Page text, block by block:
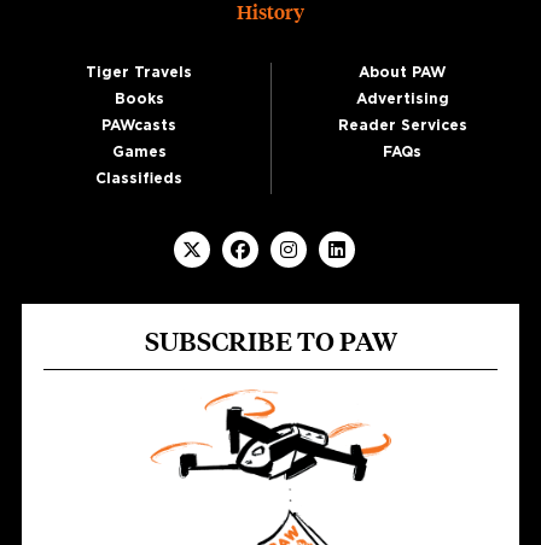
History
Tiger Travels
Books
PAWcasts
Games
Classifieds
About PAW
Advertising
Reader Services
FAQs
SUBSCRIBE TO PAW